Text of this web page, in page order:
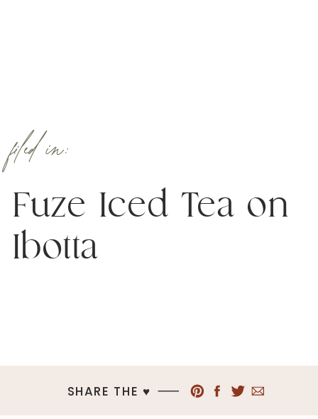
Fuze Iced Tea on
Ibotta
filed in:
SHARE THE ♥︎